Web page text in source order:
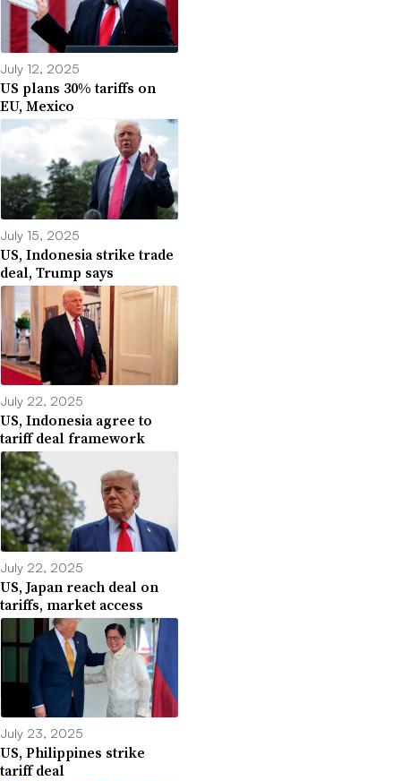
July 12, 2025
US plans 30% tariffs on
EU, Mexico
July 15, 2025
US, Indonesia strike trade
deal, Trump says
July 22, 2025
US, Indonesia agree to
tariff deal framework
July 22, 2025
US, Japan reach deal on
tariffs, market access
July 23, 2025
US, Philippines strike
tariff deal